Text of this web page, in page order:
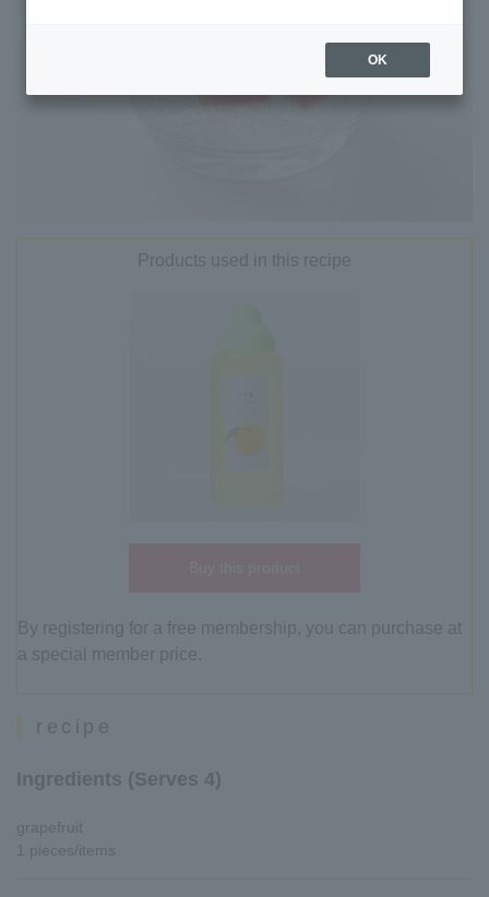
Products used in this recipe
By registering for a free membership, you can purchase at
a special member price.
recipe
Ingredients (Serves 4)
grapefruit
1 pieces/items
OK